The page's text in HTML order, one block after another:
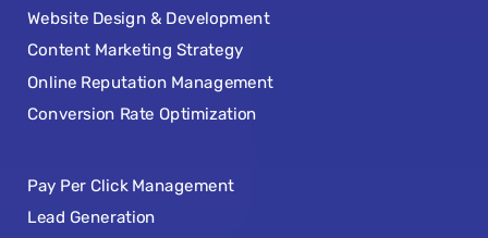
Website Design & Development
Content Marketing Strategy
Online Reputation Management
Conversion Rate Optimization
Pay Per Click Management
Lead Generation